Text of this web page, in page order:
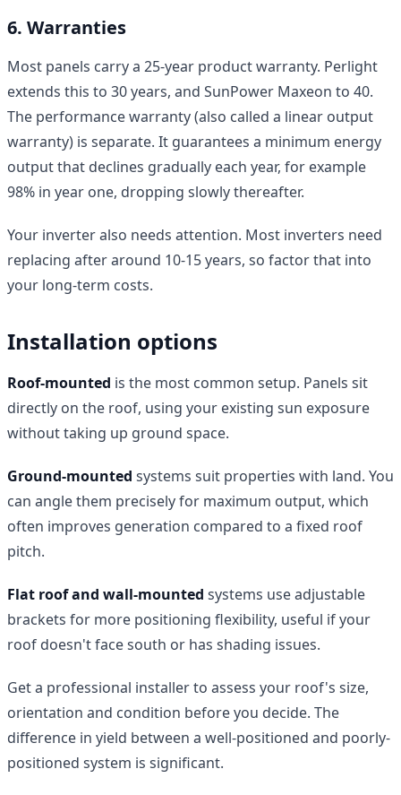
6. Warranties
Most panels carry a 25-year product warranty. Perlight
extends this to 30 years, and SunPower Maxeon to 40.
The performance warranty (also called a linear output
warranty) is separate. It guarantees a minimum energy
output that declines gradually each year, for example
98% in year one, dropping slowly thereafter.
Your inverter also needs attention. Most inverters need
replacing after around 10-15 years, so factor that into
your long-term costs.
Installation options
Roof-mounted is the most common setup. Panels sit
directly on the roof, using your existing sun exposure
without taking up ground space.
Ground-mounted systems suit properties with land. You
can angle them precisely for maximum output, which
often improves generation compared to a fixed roof
pitch.
Flat roof and wall-mounted systems use adjustable
brackets for more positioning flexibility, useful if your
roof doesn't face south or has shading issues.
Get a professional installer to assess your roof's size,
orientation and condition before you decide. The
difference in yield between a well-positioned and poorly-
positioned system is significant.